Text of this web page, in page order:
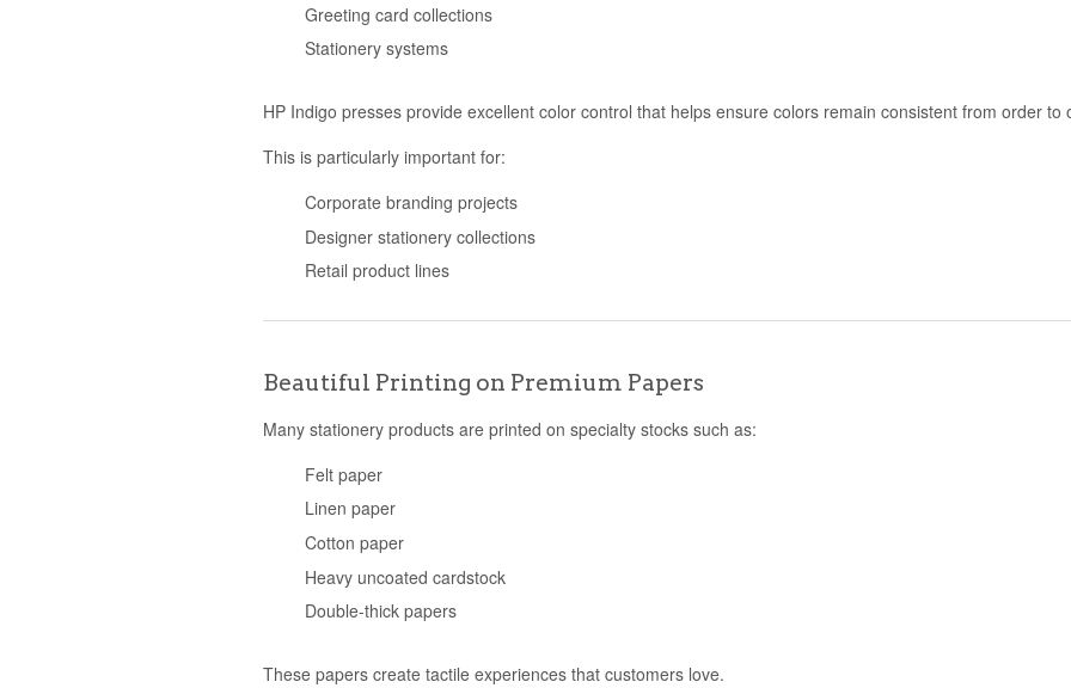
Greeting card collections
Stationery systems
HP Indigo presses provide excellent color control that helps ensure colors remain consistent from order to
This is particularly important for:
Corporate branding projects
Designer stationery collections
Retail product lines
Beautiful Printing on Premium Papers
Many stationery products are printed on specialty stocks such as:
Felt paper
Linen paper
Cotton paper
Heavy uncoated cardstock
Double-thick papers
These papers create tactile experiences that customers love.